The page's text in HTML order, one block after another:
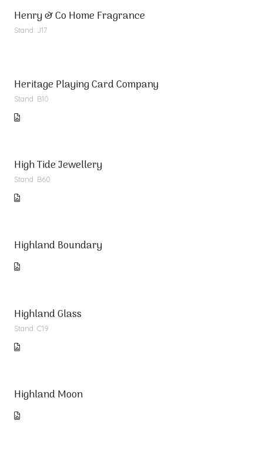
Henry & Co Home Fragrance
Stand: J17
Heritage Playing Card Company
Stand: B10
High Tide Jewellery
Stand: B60
Highland Boundary
Highland Glass
Stand: C19
Highland Moon